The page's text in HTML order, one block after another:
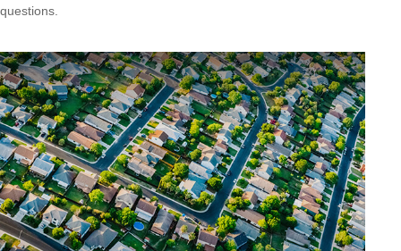
questions.